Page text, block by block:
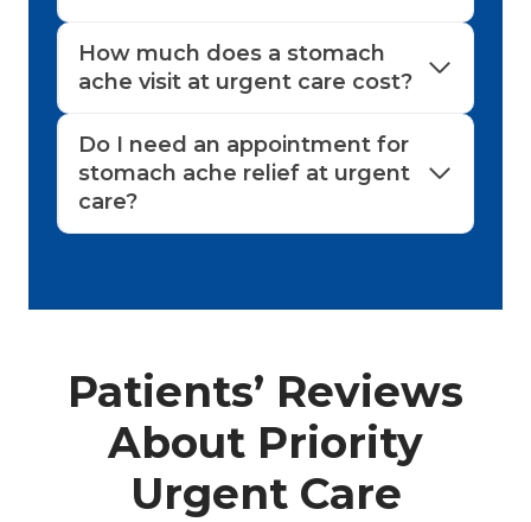
How much does a stomach
ache visit at urgent care cost?
Do I need an appointment for
stomach ache relief at urgent
care?
Patients’ Reviews
About Priority
Urgent Care